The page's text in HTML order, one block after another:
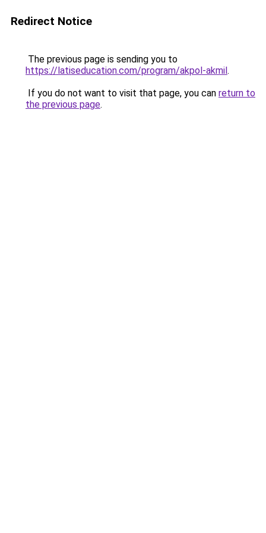
Redirect Notice
The previous page is sending you to
https://latiseducation.com/program/akpol-akmil.
If you do not want to visit that page, you can return to
the previous page.